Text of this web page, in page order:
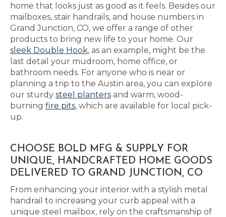
home that looks just as good as it feels. Besides our
mailboxes, stair handrails, and house numbers in
Grand Junction, CO, we offer a range of other
products to bring new life to your home. Our
sleek Double Hook, as an example, might be the
last detail your mudroom, home office, or
bathroom needs. For anyone who is near or
planning a trip to the Austin area, you can explore
our sturdy steel planters and warm, wood-
burning fire pits, which are available for local pick-
up.
CHOOSE BOLD MFG & SUPPLY FOR
UNIQUE, HANDCRAFTED HOME GOODS
DELIVERED TO GRAND JUNCTION, CO
From enhancing your interior with a stylish metal
handrail to increasing your curb appeal with a
unique steel mailbox, rely on the craftsmanship of